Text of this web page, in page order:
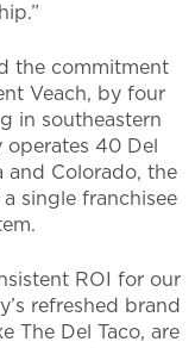
the commitment
Veach, by four
in southeastern
operates 40 Del
and Colorado, the
single franchisee
ROI for our
refreshed brand
The Del Taco, are